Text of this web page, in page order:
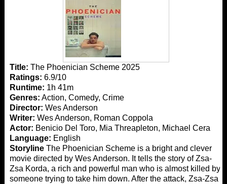
Title: The Phoenician Scheme 2025
Ratings: 6.9/10
Runtime: 1h 41m
Genres: Action, Comedy, Crime
Director: Wes Anderson
Writer: Wes Anderson, Roman Coppola
Actor: Benicio Del Toro, Mia Threapleton, Michael Cera
Language: English
StorylineThe Phoenician Scheme is a bright and clever
movie directed by Wes Anderson. It tells the story of Zsa-
Zsa Korda, a rich and powerful man who is almost killed by
someone trying to take him down. After the attack, Zsa-Zsa